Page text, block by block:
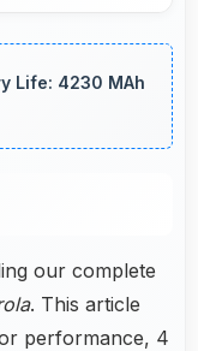
to read.
Life: 4230 MAh
our complete
. This article
performance, 4